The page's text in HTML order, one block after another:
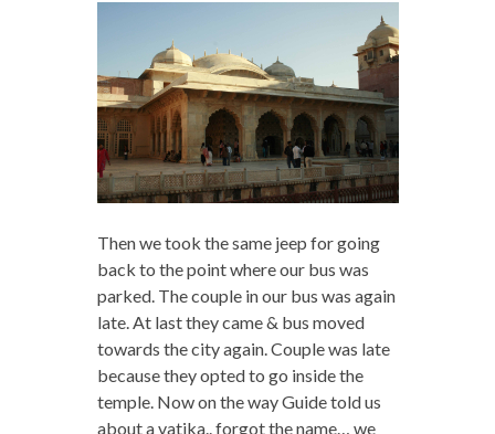
Then we took the same jeep for going
back to the point where our bus was
parked. The couple in our bus was again
late. At last they came & bus moved
towards the city again. Couple was late
because they opted to go inside the
temple. Now on the way Guide told us
about a vatika.. forgot the name… we